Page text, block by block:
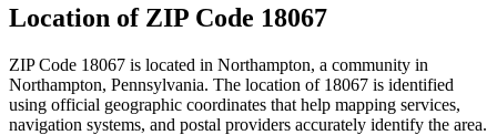
Location of ZIP Code 18067
ZIP Code 18067 is located in Northampton, a community in
Northampton, Pennsylvania. The location of 18067 is identified
using official geographic coordinates that help mapping services,
navigation systems, and postal providers accurately identify the area.